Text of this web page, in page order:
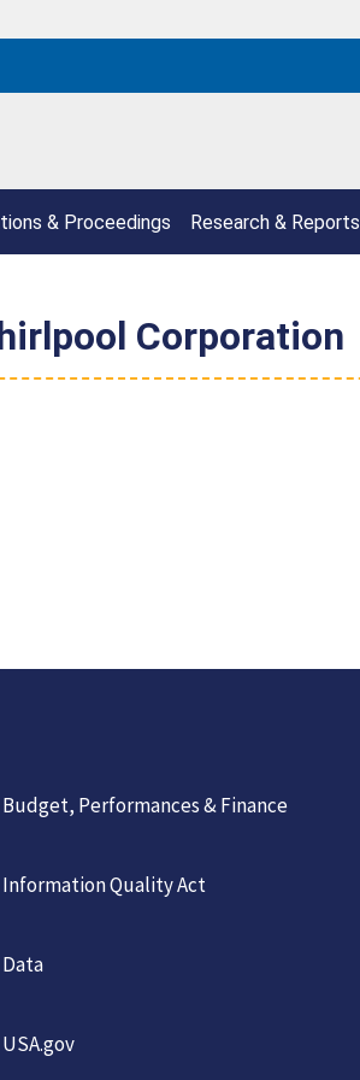
& Proceedings Research & Reports
Corporation
Budget, Performances & Finance
Information Quality Act
Data
USA.gov